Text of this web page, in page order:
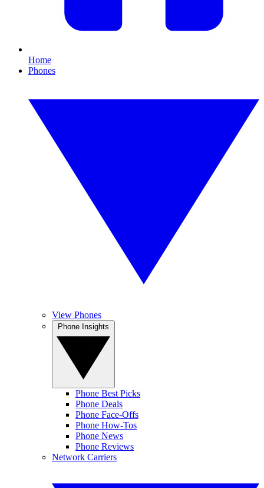
Home
Phones
View Phones
Phone Best Picks
Phone Deals
Phone Face-Offs
Phone How-Tos
Phone News
Phone Reviews
Network Carriers